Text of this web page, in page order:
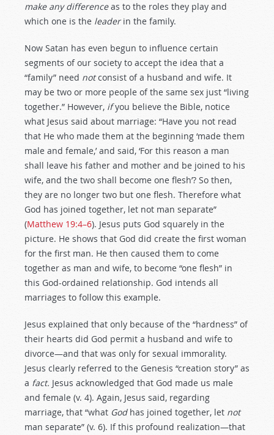
make any differenceas to the roles they play and
which one is the leaderin the family.
Now Satan has even begun to influence certain
segments of our society to accept the idea that a
“family” need notconsist of a husband and wife. It
may be two or more people of the same sex just “living
together.” However, ifyou believe the Bible, notice
what Jesus said about marriage: “Have you not read
that He who made them at the beginning ‘made them
male and female,’ and said, ‘For this reason a man
shall leave his father and mother and be joined to his
wife, and the two shall become one flesh’? So then,
they are no longer two but one flesh. Therefore what
God has joined together, let not man separate”
(Matthew 19:4–6). Jesus puts God squarely in the
picture. He shows that God did create the first woman
for the first man. He then caused them to come
together as man and wife, to become “one flesh” in
this God-ordained relationship. God intends all
marriages to follow this example.
Jesus explained that only because of the “hardness” of
their hearts did God permit a husband and wife to
divorce—and that was only for sexual immorality.
Jesus clearly referred to the Genesis “creation story” as
a fact. Jesus acknowledged that God made us male
and female (v. 4). Again, Jesus said, regarding
marriage, that “what Godhas joined together, let not
man separate” (v. 6). If this profound realization—that